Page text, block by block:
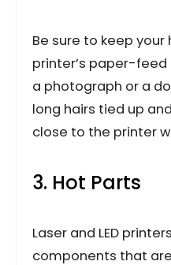
Be sure to keep
printer’s paper-feed
a photograph or a
long hairs tied up
close to the printer
3. Hot Parts
Laser and LED
components that